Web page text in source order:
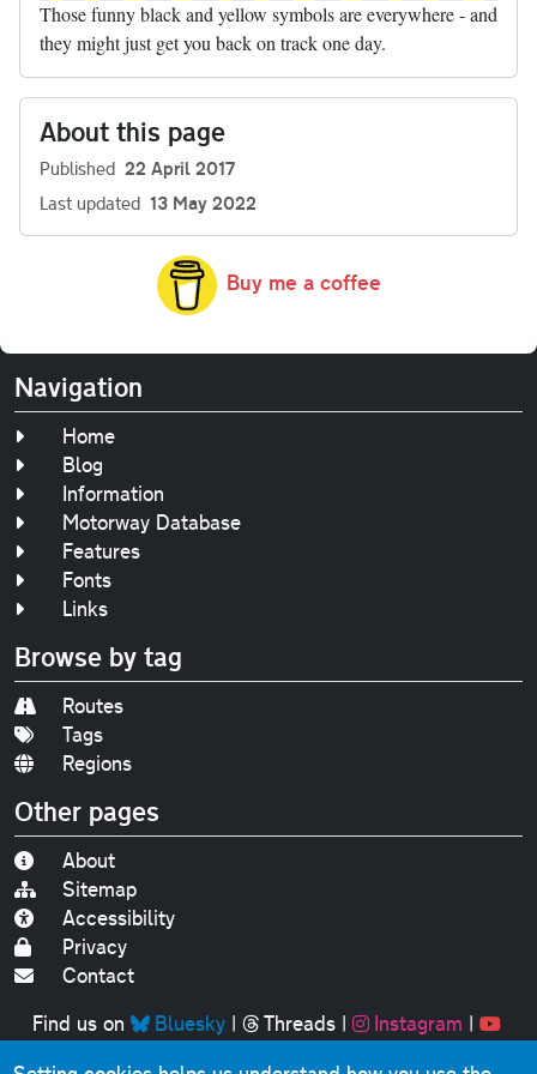
Those funny black and yellow symbols are everywhere - and
they might just get you back on track one day.
About this page
Published 22 April 2017
Last updated 13 May 2022
Buy me a coffee
Navigation
Home
Blog
Information
Motorway Database
Features
Fonts
Links
Browse by tag
Routes
Tags
Regions
Other pages
About
Sitemap
Accessibility
Privacy
Contact
Find us on
Bluesky| Threads| Instagram |